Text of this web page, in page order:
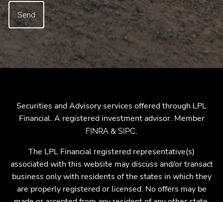
Securities and Advisory services offered through LPL
Financial. A registered investment advisor. Member
FINRA & SIPC.
The LPL Financial registered representative(s)
associated with this website may discuss and/or transact
business only with residents of the states in which they
are properly registered or licensed. No offers may be